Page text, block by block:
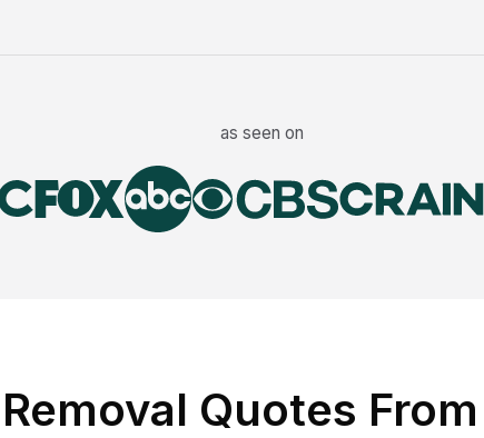
as seen on
Quotes